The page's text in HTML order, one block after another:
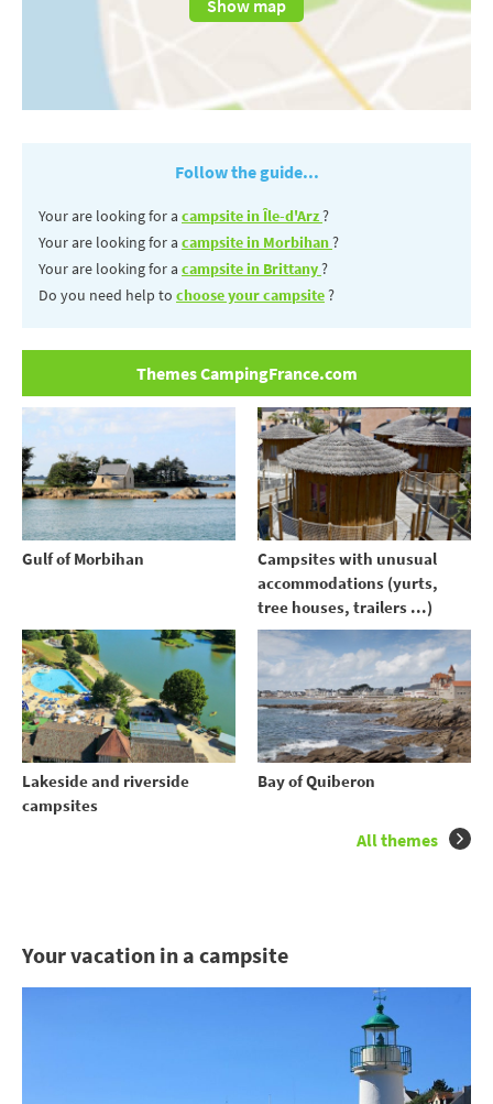
Show map
Follow the guide...
Your are looking for a campsite in Île-d'Arz?
Your are looking for a campsite in Morbihan?
Your are looking for a campsite in Brittany?
Do you need help to choose your campsite?
Themes CampingFrance.com
Gulf of Morbihan
Campsites with unusual
accommodations (yurts,
tree houses, trailers ...)
Lakeside and riverside
campsites
Bay of Quiberon
All themes
Your vacation in a campsite